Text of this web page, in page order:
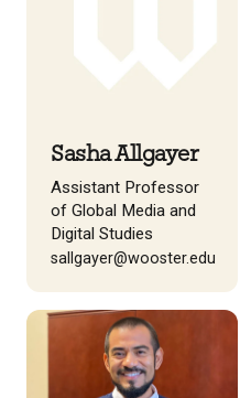
Sasha Allgayer
Assistant Professor
of Global Media and
Digital Studies
sallgayer@wooster.edu